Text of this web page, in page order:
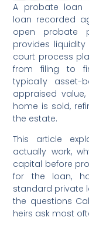
A probate loan
loan recorded
open probate
provides
court process
from filing to
typically asset-
appraised
home is sold,
the estate.
This article
actually work,
capital before
for the loan,
standard private
the questions
heirs ask most